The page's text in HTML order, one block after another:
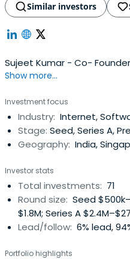
Similar investors
Sujeet Kumar - Co-
Show more...
Investment focus
Industry: Internet,
Stage: Seed, Series A,
Geography: India,
Investor stats
Total investments: 71
Round size: Seed
$1.8M; Series A
Lead/follow: 6% lead,
Portfolio highlights